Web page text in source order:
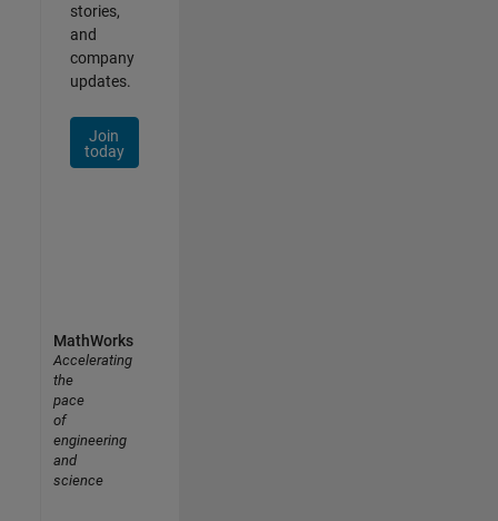
stories,
and
company
updates.
Join
today
MathWorks
Accelerating
the
pace
of
engineering
and
science